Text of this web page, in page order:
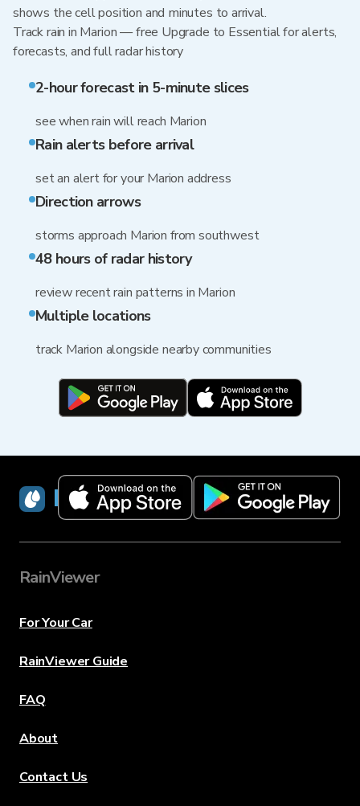
shows the cell position and minutes to arrival.
Track rain in Marion — free Upgrade to Essential for alerts,
forecasts, and full radar history
2-hour forecast in 5-minute slices
see when rain will reach Marion
Rain alerts before arrival
set an alert for your Marion address
Direction arrows
storms approach Marion from southwest
48 hours of radar history
review recent rain patterns in Marion
Multiple locations
track Marion alongside nearby communities
RainViewer
RainViewer
For Your Car
RainViewer Guide
FAQ
About
Contact Us